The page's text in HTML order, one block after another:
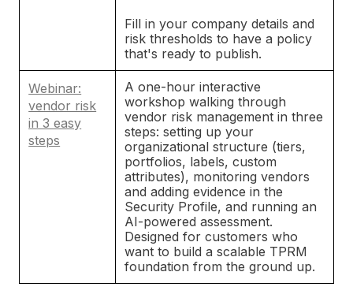
Fill in your company details and
risk thresholds to have a policy
that's ready to publish.
Webinar:
vendor risk
in 3 easy
steps
A one-hour interactive
workshop walking through
vendor risk management in three
steps: setting up your
organizational structure (tiers,
portfolios, labels, custom
attributes), monitoring vendors
and adding evidence in the
Security Profile, and running an
AI-powered assessment.
Designed for customers who
want to build a scalable TPRM
foundation from the ground up.